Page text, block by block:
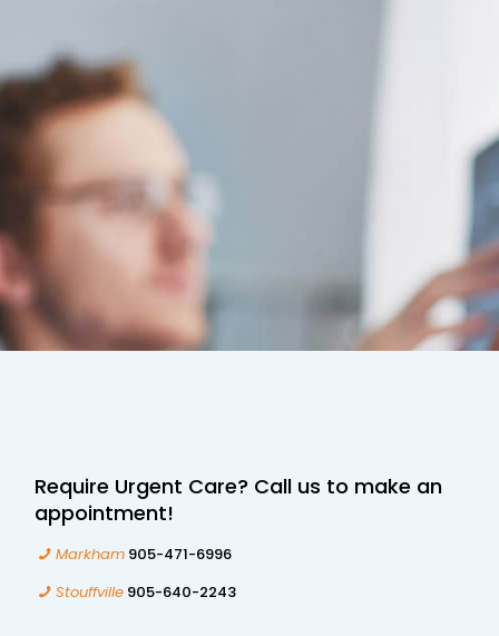
Require Urgent Care? Call us to make an
appointment!
Markham905-471-6996
Stouffville905-640-2243